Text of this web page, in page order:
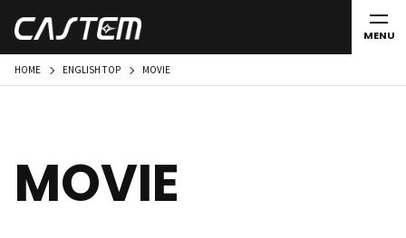
MENU
HOME ENGLISH TOP MOVIE
MOVIE